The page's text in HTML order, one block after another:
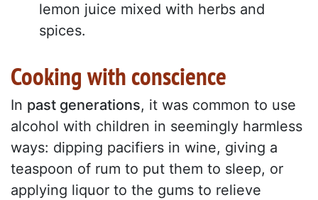
lemon juice mixed with herbs and
spices.
Cooking with conscience
In past generations, it was common to use
alcohol with children in seemingly harmless
ways: dipping pacifiers in wine, giving a
teaspoon of rum to put them to sleep, or
applying liquor to the gums to relieve